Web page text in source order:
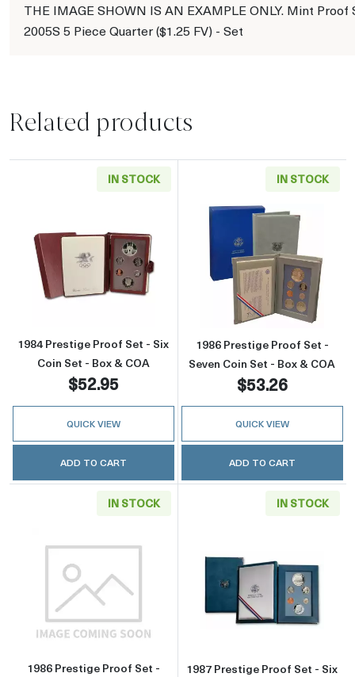
THE IMAGE SHOWN IS AN EXAMPLE ONLY. Mint Proof
2005S 5 Piece Quarter ($1.25 FV) - Set
Related products
IN STOCK
Read more about1984 Prestige Proof Set -
1984 Prestige Proof Set - Six
Coin Set - Box & COA
$52.95
QUICK VIEW
ADD TO CART
IN STOCK
Read more
1986 Prestige Proof Set -
Seven Coin Set - Box & COA
$53.26
QUICK VIEW
ADD TO CART
IN STOCK
Read more about1986 Prestige Proof Set -
1986 Prestige Proof Set -
IN STOCK
Read more
1987 Prestige Proof Set - Six